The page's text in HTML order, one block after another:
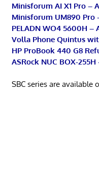
Minisforum AI X1 Pro –
Minisforum UM890 Pro
PELADN WO4 5600H –
Volla Phone Quintus
HP ProBook 440 G8
ASRock NUC BOX-
SBC series are available